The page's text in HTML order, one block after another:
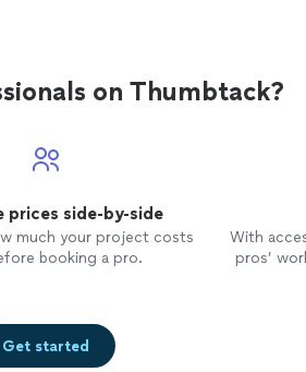
on Thumbtack?
prices side-by-side
much your project costs
booking a pro.
With
pros’
Get started